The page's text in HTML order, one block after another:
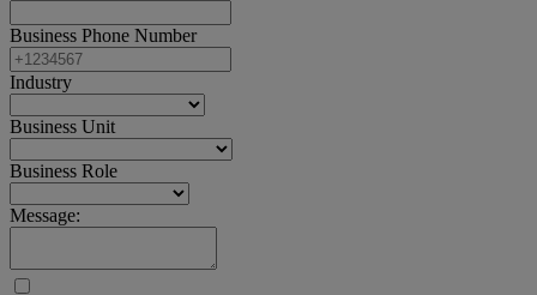
Business Phone Number
Industry
Business Unit
Business Role
Message: